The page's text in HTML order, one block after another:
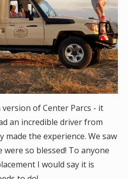
of Center Parcs - it
an incredible driver from
the experience. We saw
so blessed! To anyone
I would say it is